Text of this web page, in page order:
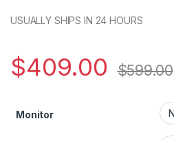
USUALLY SHIPS IN 24 HOURS
$409.00 $599.00
Monitor